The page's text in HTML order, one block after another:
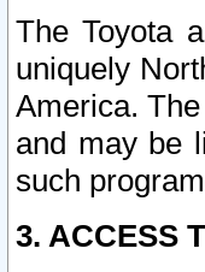
The Toyota
uniquely
America.
and may be
such
3. ACCESS